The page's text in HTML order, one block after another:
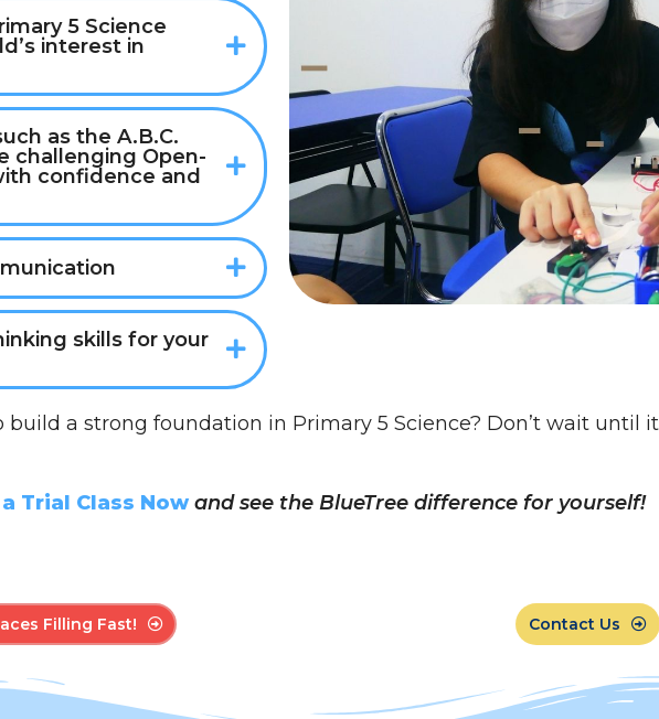
5 Science
interest in
as the A.B.C.
challenging Open-
confidence and
skills for your
build a strong foundation in Primary 5 Science? Don’t wait until
Trial Class Now and see the BlueTree difference for yourself!
Filling Fast! Contact Us